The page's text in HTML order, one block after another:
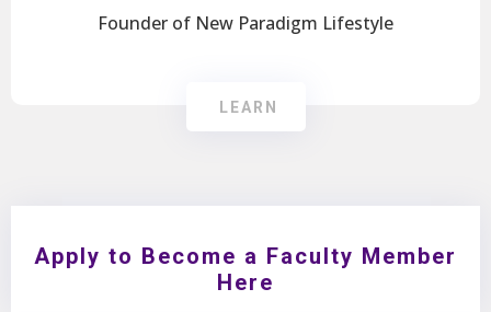
Founder of New Paradigm Lifestyle
LEARN
Apply to Become a Faculty Member
Here